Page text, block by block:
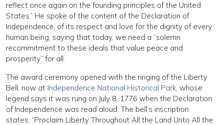
reflect once again on the founding principles of the United
States.” He spoke of the content of the Declaration of
Independence, of its respect and love for the dignity of every
human being, saying that today, we need a “solemn
recommitment to these ideals that value peace and
prosperity” for all.
The award ceremony opened with the ringing of the Liberty
Bell, now at Independence National Historical Park, whose
legend says it was rung on July 8, 1776 when the Declaration
of Independence was read aloud. The bell’s inscription
states: “Proclaim Liberty Throughout All the Land Unto All the